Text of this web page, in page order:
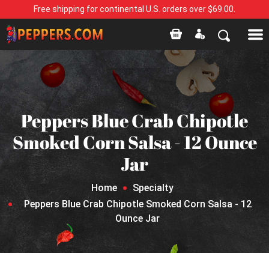
Free shipping for continental U.S. orders over $69.00.
Peppers Blue Crab Chipotle
Smoked Corn Salsa - 12 Ounce
Jar
Home
Specialty
Peppers Blue Crab Chipotle Smoked Corn Salsa - 12
Ounce Jar